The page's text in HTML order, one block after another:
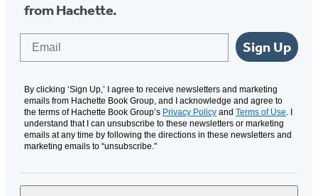
from Hachette.
Sign Up
By clicking ‘Sign Up,’ I agree to receive newsletters and marketing
emails from Hachette Book Group, and I acknowledge and agree to
the terms of Hachette Book Group’s Privacy Policy and Terms of Use. I
understand that I can unsubscribe to these newsletters or marketing
emails at any time by following the directions in these newsletters and
marketing emails to “unsubscribe."